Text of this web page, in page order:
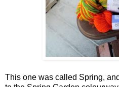
This one was called Spring,